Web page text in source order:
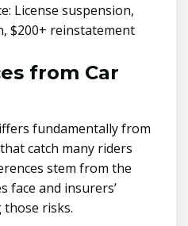
License suspension,
$200+ reinstatement
from Car
fundamentally from
catch many riders
stem from the
face and insurers’
risks.